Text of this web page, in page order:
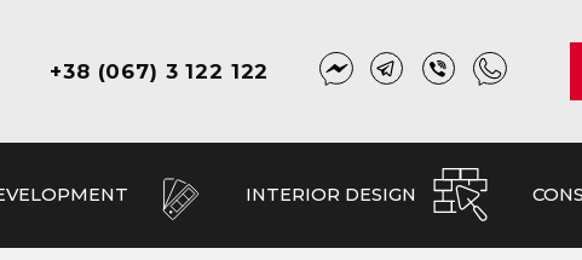
+38 (067) 3 122 122
INTERIOR DESIGN